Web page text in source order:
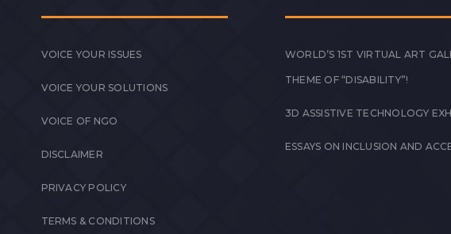
VOICE YOUR ISSUES
VOICE YOUR SOLUTIONS
VOICE OF NGO
DISCLAIMER
PRIVACY POLICY
TERMS & CONDITIONS
WORLD’S 1ST VIRTUAL ART
THEME OF “DISABILITY”!
3D ASSISTIVE TECHNOLOGY
ESSAYS ON INCLUSION AND